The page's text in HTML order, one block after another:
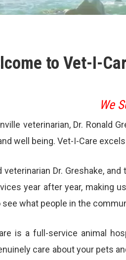
to Vet-I-
We
veterinarian, Dr. Ronald
well being. Vet-I-Care
veterinarian Dr. Greshake,
year after year, making
see what people in the
is a full-service animal
care about your pets